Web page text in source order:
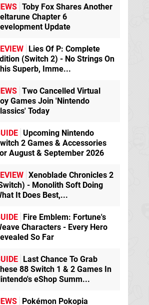
Toby Fox Shares Another
Chapter 6
Update
Lies Of P: Complete
(Switch 2) - No Strings On
Superb, Imme...
Two Cancelled Virtual
Games Join 'Nintendo
Today
Upcoming Nintendo
2 Games & Accessories
August & September 2026
Xenoblade Chronicles 2
- Monolith Soft Doing
It Does Best,...
Fire Emblem: Fortune's
Characters - Every Hero
So Far
Last Chance To Grab
88 Switch 1 & 2 Games In
eShop Summ...
Pokémon Pokopia